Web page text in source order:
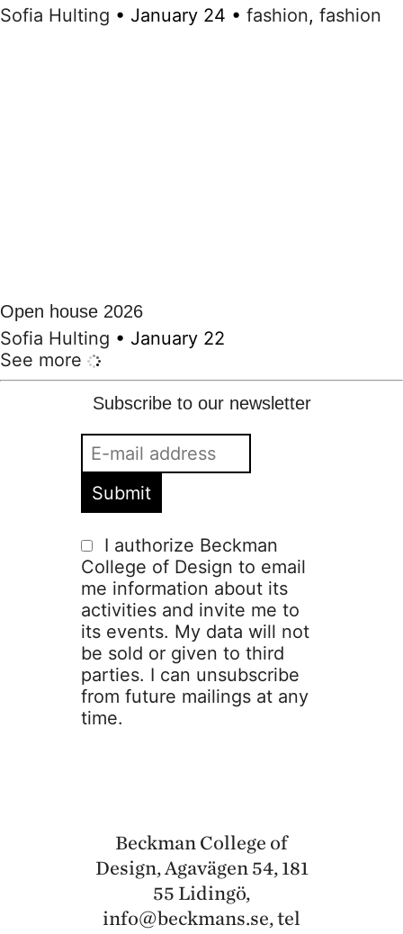
Sofia Hulting • January 24 • fashion, fashion
Open house 2026
Sofia Hulting • January 22
See more
Subscribe to our newsletter
I authorize Beckman
College of Design to email
me information about its
activities and invite me to
its events. My data will not
be sold or given to third
parties. I can unsubscribe
from future mailings at any
time.
Beckman College of
Design, Agavägen 54, 181
55 Lidingö,
info@beckmans.se, tel